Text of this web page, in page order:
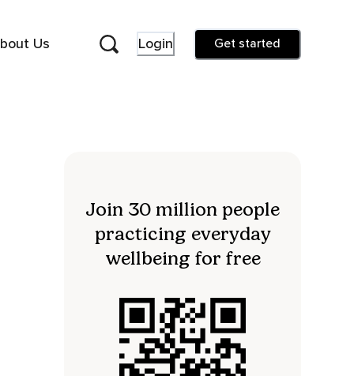
Us Login Get started
Join 30 million people
practicing everyday
wellbeing for free